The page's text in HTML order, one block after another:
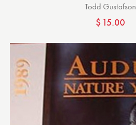
Todd Gustafson
$ 15.00